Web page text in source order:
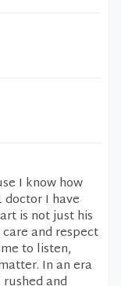
I know how
doctor I have
is not just his
and respect
to listen,
In an era